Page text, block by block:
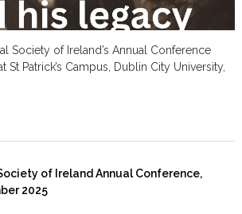
Society of Ireland’s Annual Conference
St Patrick’s Campus, Dublin City University,
of Ireland Annual Conference,
2025